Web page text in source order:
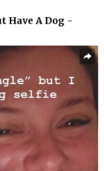
Have A Dog -